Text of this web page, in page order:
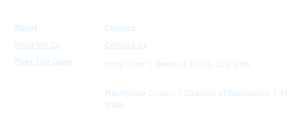
About
What We Do
Meet The Team
Contact
Contact Us
Andy Starr | Owner | (707) - 529-2185
MacKenzie Crosby | Director of Operations |
3496